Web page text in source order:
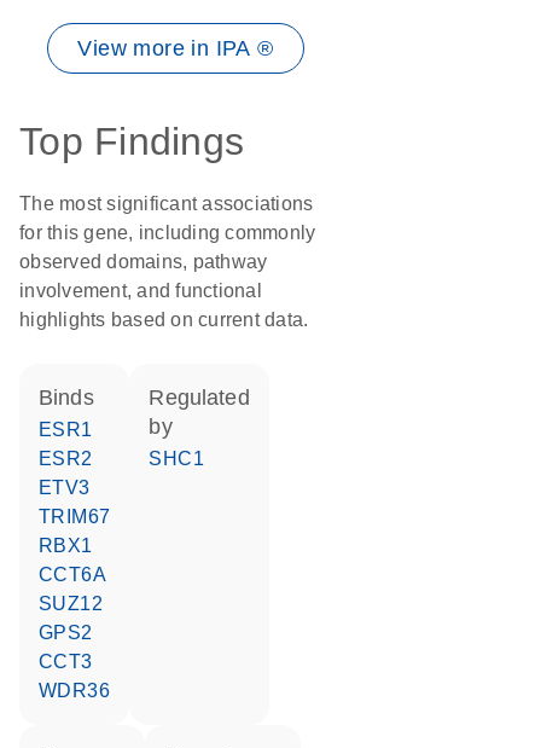
View more in IPA ®
Top Findings
The most significant associations
for this gene, including commonly
observed domains, pathway
involvement, and functional
highlights based on current data.
binds
ESR1
ESR2
ETV3
TRIM67
RBX1
CCT6A
SUZ12
GPS2
CCT3
WDR36
regulated
by
SHC1